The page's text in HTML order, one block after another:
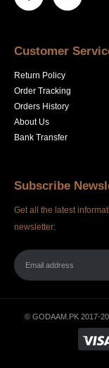
Customer
Return Policy
Order Tracking
Orders History
About Us
Bank Transfer
Subscribe
Get all the latest
newsletter:
© GODAAM.PK 2017-